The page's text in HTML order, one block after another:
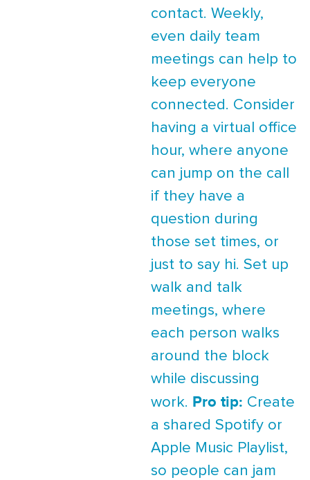
contact. Weekly,
even daily team
meetings can help to
keep everyone
connected. Consider
having a virtual office
hour, where anyone
can jump on the call
if they have a
question during
those set times, or
just to say hi. Set up
walk and talk
meetings, where
each person walks
around the block
while discussing
work. Pro tip: Create
a shared Spotify or
Apple Music Playlist,
so people can jam